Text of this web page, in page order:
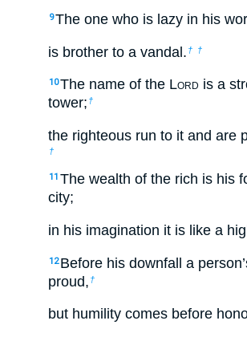
9The one who is lazy in his
is brother to a vandal. † †
10The name of the Lord is a
tower; †
the righteous run to it and are
†
11 The wealth of the rich is his
city;
in his imagination it is like a
12 Before his downfall a
proud, †
but humility comes before